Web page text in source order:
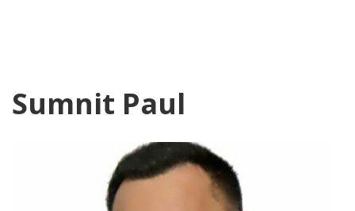
Sumnit Paul